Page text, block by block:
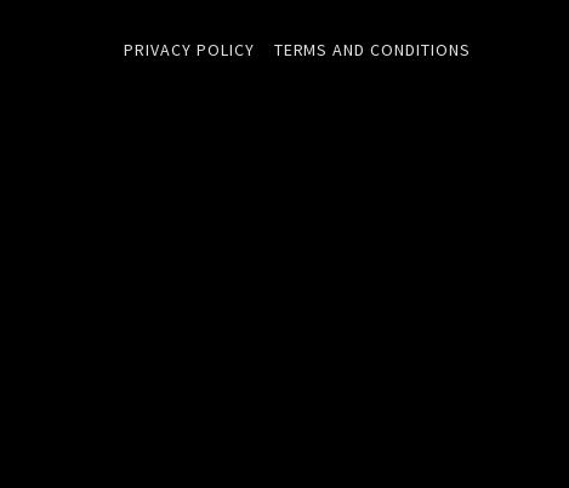
PRIVACY POLICY TERMS AND CONDITIONS